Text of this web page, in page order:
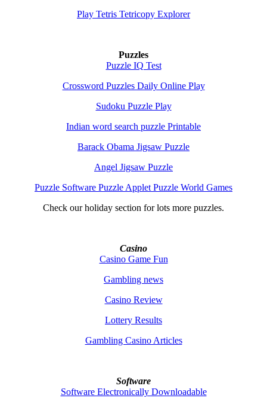
Play Tetris Tetricopy Explorer
Puzzles
Puzzle IQ Test
Crossword Puzzles Daily Online Play
Sudoku Puzzle Play
Indian word search puzzle Printable
Barack Obama Jigsaw Puzzle
Angel Jigsaw Puzzle
Puzzle Software Puzzle Applet Puzzle World Games
Check our holiday section for lots more puzzles.
Casino
Casino Game Fun
Gambling news
Casino Review
Lottery Results
Gambling Casino Articles
Software
Software Electronically Downloadable